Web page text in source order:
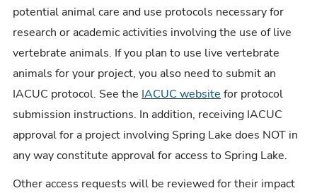
potential animal care and use protocols necessary for
research or academic activities involving the use of live
vertebrate animals. If you plan to use live vertebrate
animals for your project, you also need to submit an
IACUC protocol. See the IACUC website for protocol
submission instructions. In addition, receiving IACUC
approval for a project involving Spring Lake does NOT in
any way constitute approval for access to Spring Lake.
Other access requests will be reviewed for their impact